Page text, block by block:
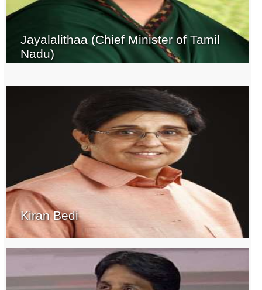
Jayalalithaa (Chief Minister of Tamil
Nadu)
Kiran Bedi